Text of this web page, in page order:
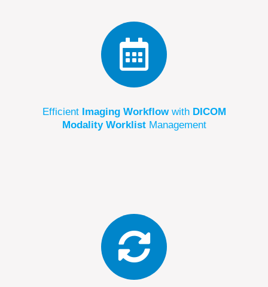
Efficient Imaging Workflowwith DICOM
Modality WorklistManagement